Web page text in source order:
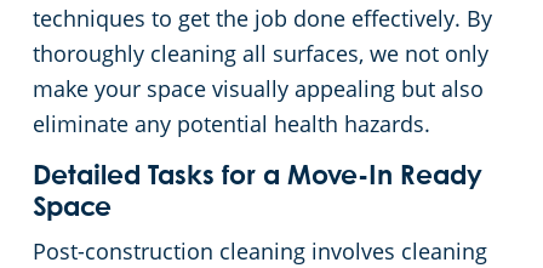
techniques to get the job done effectively. By
thoroughly cleaning all surfaces, we not only
make your space visually appealing but also
eliminate any potential health hazards.
Detailed Tasks for a Move-In Ready
Space
Post-construction cleaning involves cleaning
Commercial Cleaning & Janitorial Services Lorain, OH
Commercial Cleaning & Janitorial Services Macedonia, OH